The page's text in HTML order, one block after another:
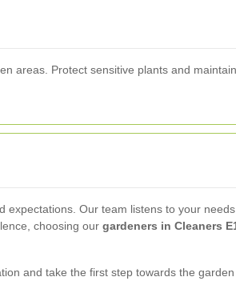
areas. Protect sensitive plants and
Our team listens to your
choosing our gardeners in Cleaners
and take the first step towards the garden